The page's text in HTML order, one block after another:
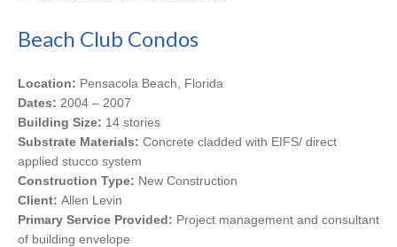
Beach Club Condos
Location: Pensacola Beach, Florida
Dates: 2004 – 2007
Building Size: 14 stories
Substrate Materials: Concrete cladded with EIFS/ direct
applied stucco system
Construction Type: New Construction
Client: Allen Levin
Primary Service Provided: Project management and consultant
of building envelope